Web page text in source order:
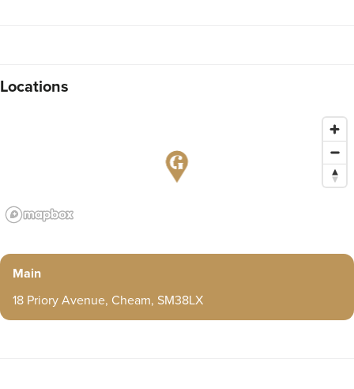
Locations
Main
18 Priory Avenue, Cheam, SM38LX